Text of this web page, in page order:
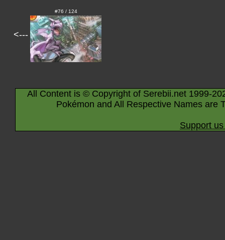
<---
#76 / 124
All Content is © Copyright of Serebii.net 1999-
Pokémon and All Respective Names are
Support